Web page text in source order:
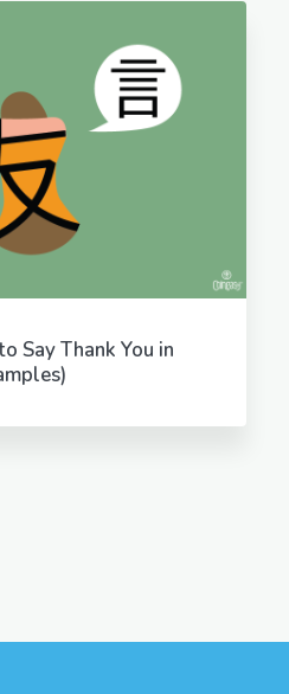
Say Thank You in